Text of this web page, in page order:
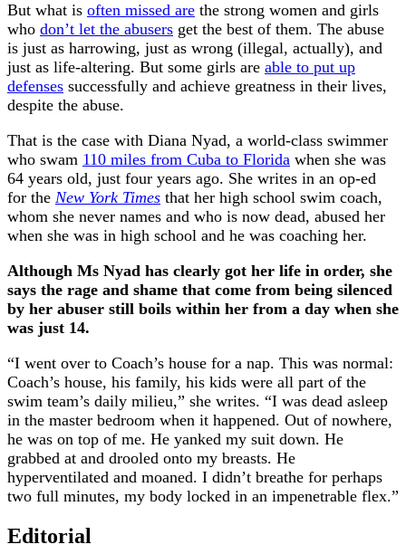
But what is often missed are the strong women and girls
who don’t let the abusers get the best of them. The abuse
is just as harrowing, just as wrong (illegal, actually), and
just as life-altering. But some girls are able to put up
defenses successfully and achieve greatness in their lives,
despite the abuse.
That is the case with Diana Nyad, a world-class swimmer
who swam 110 miles from Cuba to Florida when she was
64 years old, just four years ago. She writes in an op-ed
for the New York Times that her high school swim coach,
whom she never names and who is now dead, abused her
when she was in high school and he was coaching her.
Although Ms Nyad has clearly got her life in order, she
says the rage and shame that come from being silenced
by her abuser still boils within her from a day when she
was just 14.
“I went over to Coach’s house for a nap. This was normal:
Coach’s house, his family, his kids were all part of the
swim team’s daily milieu,” she writes. “I was dead asleep
in the master bedroom when it happened. Out of nowhere,
he was on top of me. He yanked my suit down. He
grabbed at and drooled onto my breasts. He
hyperventilated and moaned. I didn’t breathe for perhaps
two full minutes, my body locked in an impenetrable flex.”
Editorial